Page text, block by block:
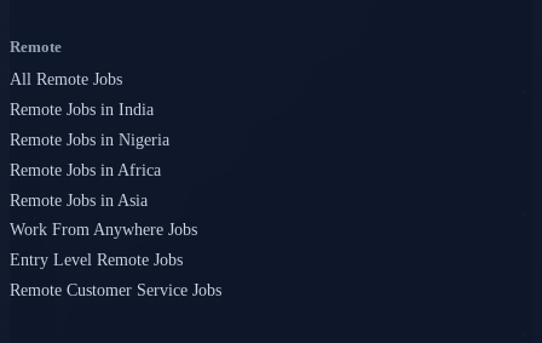
Remote
All Remote Jobs
Remote Jobs in India
Remote Jobs in Nigeria
Remote Jobs in Africa
Remote Jobs in Asia
Work From Anywhere Jobs
Entry Level Remote Jobs
Remote Customer Service Jobs